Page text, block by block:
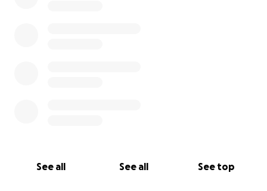
See all See all See top